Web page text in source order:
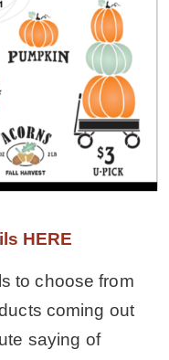
HERE
to choose from
coming out
saying of